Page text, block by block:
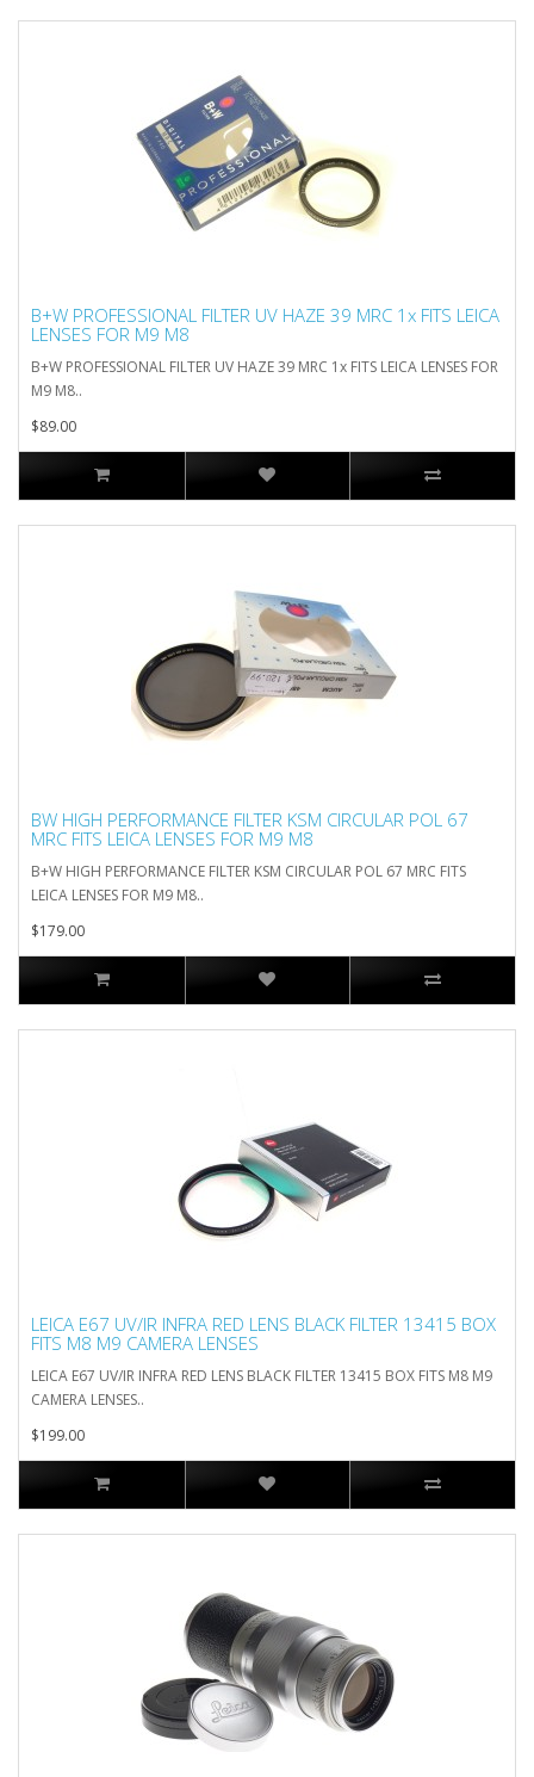
B+W PROFESSIONAL FILTER UV HAZE 39 MRC 1x FITS LEICA
LENSES FOR M9 M8
B+W PROFESSIONAL FILTER UV HAZE 39 MRC 1x FITS LEICA LENSES FOR
M9 M8..
$89.00
BW HIGH PERFORMANCE FILTER KSM CIRCULAR POL 67
MRC FITS LEICA LENSES FOR M9 M8
B+W HIGH PERFORMANCE FILTER KSM CIRCULAR POL 67 MRC FITS
LEICA LENSES FOR M9 M8..
$179.00
LEICA E67 UV/IR INFRA RED LENS BLACK FILTER 13415 BOX
FITS M8 M9 CAMERA LENSES
LEICA E67 UV/IR INFRA RED LENS BLACK FILTER 13415 BOX FITS M8 M9
CAMERA LENSES..
$199.00